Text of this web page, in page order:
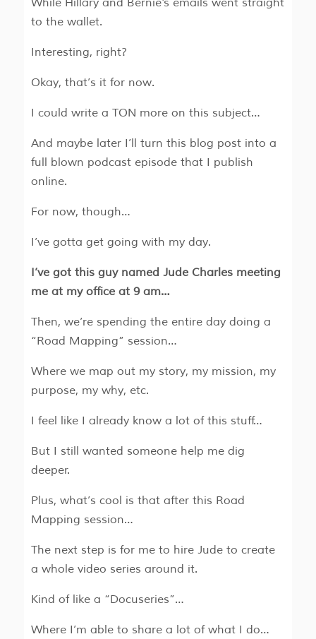
to the wallet.
Interesting, right?
Okay, that’s it for now.
I could write a TON more on this subject…
And maybe later I’ll turn this blog post into a
full blown podcast episode that I publish
online.
For now, though…
I’ve gotta get going with my day.
I’ve got this guy named Jude Charles meeting
me at my office at 9 am…
Then, we’re spending the entire day doing a
“Road Mapping” session…
Where we map out my story, my mission, my
purpose, my why, etc.
I feel like I already know a lot of this stuff…
But I still wanted someone help me dig
deeper.
Plus, what’s cool is that after this Road
Mapping session…
The next step is for me to hire Jude to create
a whole video series around it.
Kind of like a “Docuseries”…
Where I’m able to share a lot of what I do…